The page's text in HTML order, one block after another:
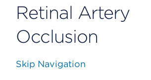
Retinal Artery
Occlusion
Skip Navigation